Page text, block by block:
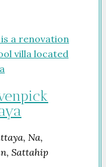
Na,
Sattahip